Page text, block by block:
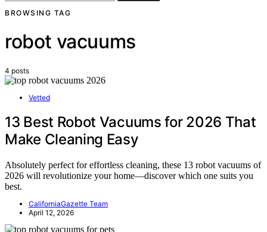
BROWSING TAG
robot vacuums
4 posts
Vetted
13 Best Robot Vacuums for 2026 That
Make Cleaning Easy
Absolutely perfect for effortless cleaning, these 13 robot vacuums of
2026 will revolutionize your home—discover which one suits you
best.
CaliforniaGazette Team
April 12, 2026